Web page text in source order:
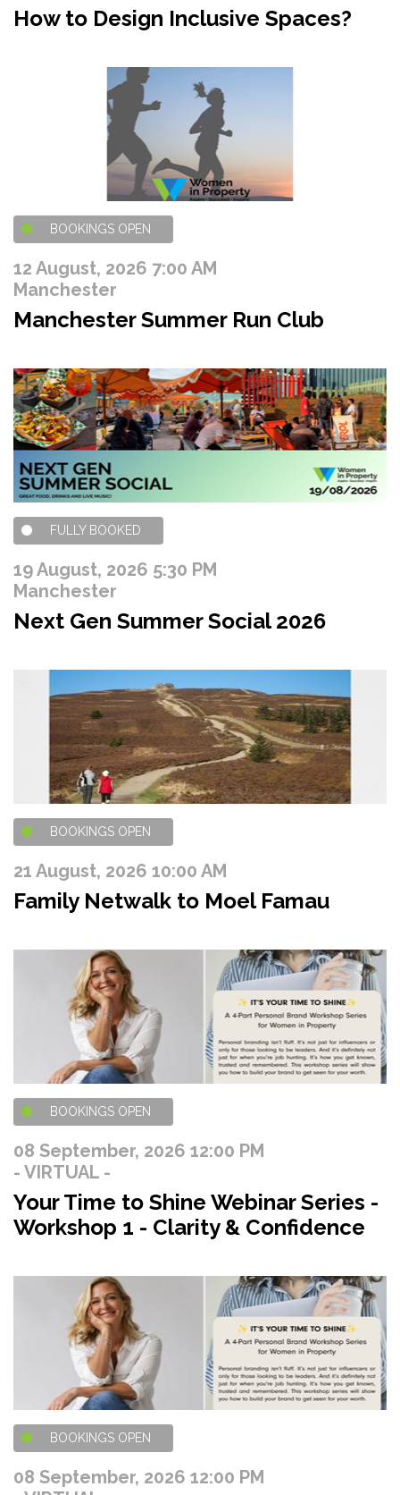
How to Design Inclusive Spaces?
BOOKINGS OPEN
12 August, 2026 7:00 AM
Manchester
Manchester Summer Run Club
FULLY BOOKED
19 August, 2026 5:30 PM
Manchester
Next Gen Summer Social 2026
BOOKINGS OPEN
21 August, 2026 10:00 AM
Family Netwalk to Moel Famau
BOOKINGS OPEN
08 September, 2026 12:00 PM
- VIRTUAL -
Your Time to Shine Webinar Series -
Workshop 1 - Clarity & Confidence
BOOKINGS OPEN
08 September, 2026 12:00 PM